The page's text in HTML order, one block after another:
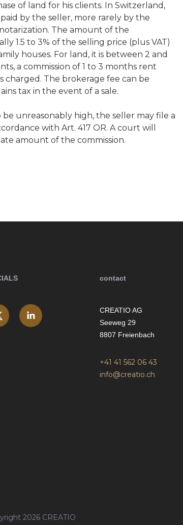
of land for his clients. In Switzerland,
by the seller, more rarely by the
The amount of the
1.5 to 3% of the selling price (plus VAT)
houses. For land, it is between 2 and
a commission of 1 to 3 months rent
charged. The brokerage fee can be
tax in the event of a sale.
be unreasonably high, the seller may file a
with Art. 417 OR. A court will
amount of the commission.
contact
CREATIO AG
Seeweg 29
8807 Freienbach
+41 41 562 06 43
info@creatio.ch
2026 CREATIO